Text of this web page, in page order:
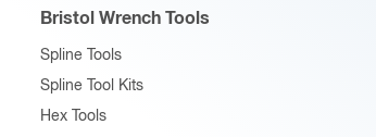
Bristol Wrench Tools
Spline Tools
Spline Tool Kits
Hex Tools